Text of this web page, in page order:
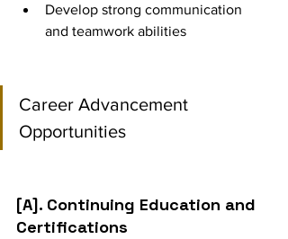
Develop strong communication
and teamwork abilities
Career Advancement
Opportunities
[A]. Continuing Education and
Certifications